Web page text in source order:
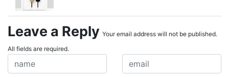
Leave a Reply Your email address will not be published.
All fields are required.